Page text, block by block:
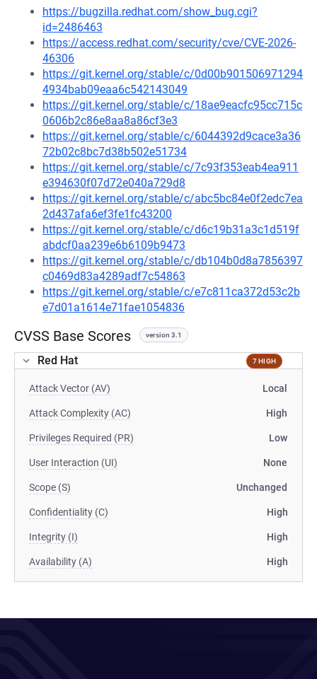
https://bugzilla.redhat.com/show_bug.cgi?
id=2486463
https://access.redhat.com/security/cve/CVE-2026-
46306
https://git.kernel.org/stable/c/0d00b901506971294
4934bab09eaa6c542143049
https://git.kernel.org/stable/c/18ae9eacfc95cc715c
0606b2c86e8aa8a86cf3e3
https://git.kernel.org/stable/c/6044392d9cace3a36
72b02c8bc7d38b502e51734
https://git.kernel.org/stable/c/7c93f353eab4ea911
e394630f07d72e040a729d8
https://git.kernel.org/stable/c/abc5bc84e0f2edc7ea
2d437afa6ef3fe1fc43200
https://git.kernel.org/stable/c/d6c19b31a3c1d519f
abdcf0aa239e6b6109b9473
https://git.kernel.org/stable/c/db104b0d8a7856397
c0469d83a4289adf7c54863
https://git.kernel.org/stable/c/e7c811ca372d53c2b
e7d01a1614e71fae1054836
CVSS Base Scores version 3.1
Red Hat 7 HIGH
Attack Vector (AV) Local
Attack Complexity (AC) High
Privileges Required (PR) Low
User Interaction (UI) None
Scope (S) Unchanged
Confidentiality (C) High
Integrity (I) High
Availability (A) High